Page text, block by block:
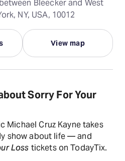
Bleecker and West
NY, USA, 10012
View map
Sorry For Your
Michael Cruz Kayne takes
show about life — and
Loss tickets on TodayTix.